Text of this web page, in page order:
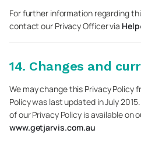
For further information regarding
contact our Privacy Officer via
14. Changes and
We may change this Privacy Policy
Policy was last updated in July
of our Privacy Policy is available on
www.getjarvis.com.au